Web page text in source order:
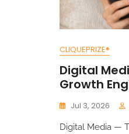
CLIQUEPRIZE®
Digital
Growth
Jul 3, 2026
Digital Media —